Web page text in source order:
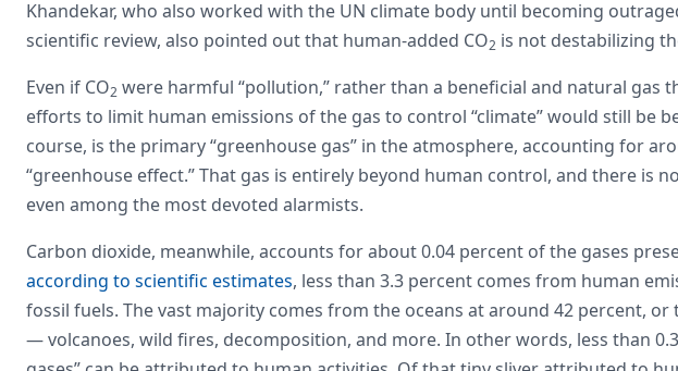
Khandekar, who also worked with the UN climate body until becoming
scientific review, also pointed out that human-added CO2 is not destabilizing
Even if CO2 were harmful “pollution,” rather than a beneficial and natural gas
efforts to limit human emissions of the gas to control “climate” would still be
course, is the primary “greenhouse gas” in the atmosphere, accounting for
“greenhouse effect.” That gas is entirely beyond human control, and there is
even among the most devoted alarmists.
Carbon dioxide, meanwhile, accounts for about 0.04 percent of the gases
according to scientific estimates, less than 3.3 percent comes from human
fossil fuels. The vast majority comes from the oceans at around 42 percent,
— volcanoes, wild fires, decomposition, and more. In other words, less than